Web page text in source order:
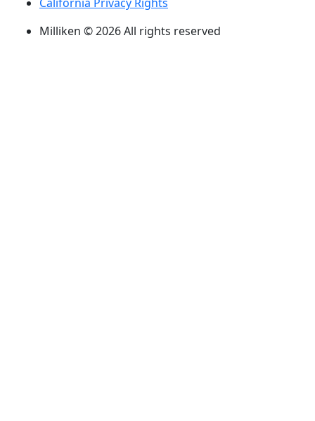
Milliken © 2026 All rights reserved